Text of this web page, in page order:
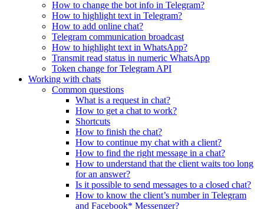
How to change the bot info in Telegram?
How to highlight text in Telegram?
How to add online chat?
Telegram communication broadcast
How to highlight text in WhatsApp?
Transmit read status in numeric WhatsApp
Token change for Telegram API
Working with chats
Common questions
What is a request in chat?
How to get a chat to work?
Shortcuts
How to finish the chat?
How to continue my chat with a client?
How to find the right message in a chat?
How to understand that the client waits too long
for an answer?
Is it possible to send messages to a closed chat?
How to know the client’s number in Telegram
and Facebook* Messenger?